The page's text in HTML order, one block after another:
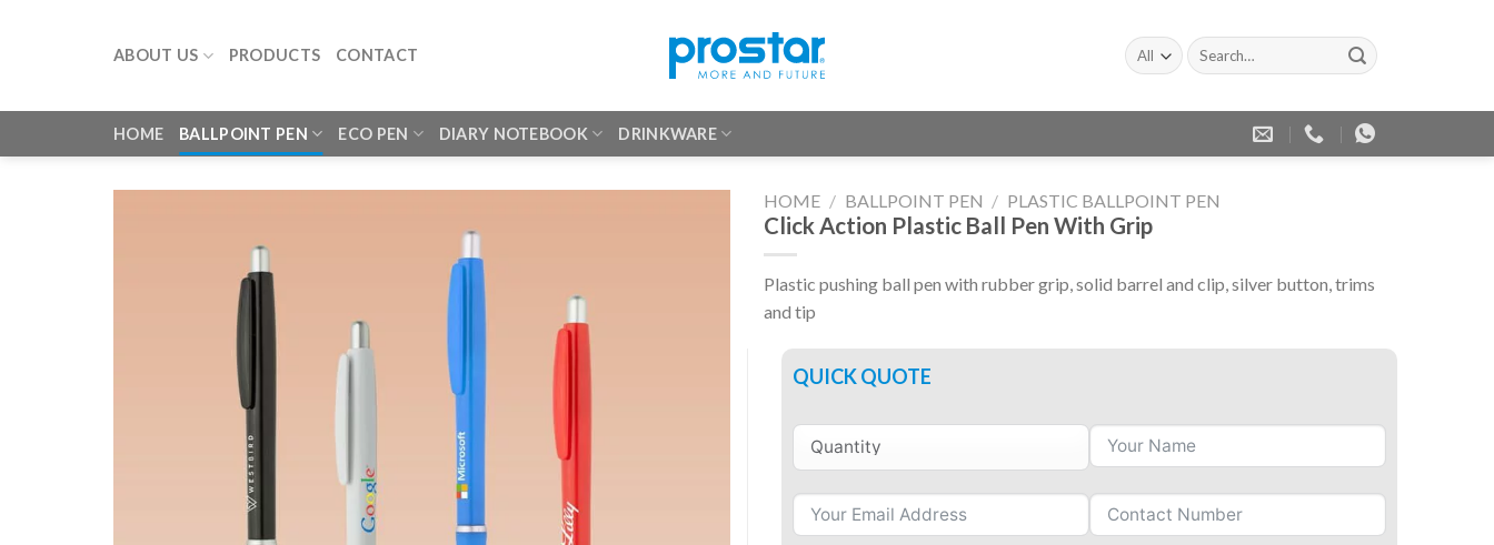
ABOUT US PRODUCTS CONTACT
Search
for:
HOME BALLPOINT PEN ECO PEN DIARY NOTEBOOK DRINKWARE
HOME / BALLPOINT PEN / PLASTIC BALLPOINT PEN
Click Action Plastic Ball Pen With Grip
Plastic pushing ball pen with rubber grip, solid barrel and clip, silver button, trims
and tip
QUICK QUOTE